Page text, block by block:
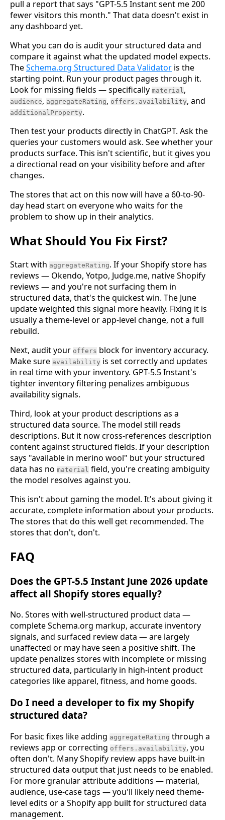
pull a report that says "GPT-5.5 Instant sent me 200
fewer visitors this month." That data doesn't exist in
any dashboard yet.
What you can do is audit your structured data and
compare it against what the updated model expects.
TheSchema.org Structured Data Validator is the
starting point. Run your product pages through it.
Look for missing fields — specifically material,
audience, aggregateRating, offers.availability, and
additionalProperty.
Then test your products directly in ChatGPT. Ask the
queries your customers would ask. See whether your
products surface. This isn't scientific, but it gives you
a directional read on your visibility before and after
changes.
The stores that act on this now will have a 60-to-90-
day head start on everyone who waits for the
problem to show up in their analytics.
What Should You Fix First?
Start with aggregateRating. If your Shopify store has
reviews — Okendo, Yotpo, Judge.me, native Shopify
reviews — and you're not surfacing them in
structured data, that's the quickest win. The June
update weighted this signal more heavily. Fixing it is
usually a theme-level or app-level change, not a full
rebuild.
Next, audit your offers block for inventory accuracy.
Make sure availability is set correctly and updates
in real time with your inventory. GPT-5.5 Instant's
tighter inventory filtering penalizes ambiguous
availability signals.
Third, look at your product descriptions as a
structured data source. The model still reads
descriptions. But it now cross-references description
content against structured fields. If your description
says "available in merino wool" but your structured
data has no material field, you're creating ambiguity
the model resolves against you.
This isn't about gaming the model. It's about giving it
accurate, complete information about your products.
The stores that do this well get recommended. The
stores that don't, don't.
FAQ
Does the GPT-5.5 Instant June 2026 update
affect all Shopify stores equally?
No. Stores with well-structured product data —
complete Schema.org markup, accurate inventory
signals, and surfaced review data — are largely
unaffected or may have seen a positive shift. The
update penalizes stores with incomplete or missing
structured data, particularly in high-intent product
categories like apparel, fitness, and home goods.
Do I need a developer to fix my Shopify
structured data?
For basic fixes like adding aggregateRating through a
reviews app or correcting offers.availability, you
often don't. Many Shopify review apps have built-in
structured data output that just needs to be enabled.
For more granular attribute additions — material,
audience, use-case tags — you'll likely need theme-
level edits or a Shopify app built for structured data
management.